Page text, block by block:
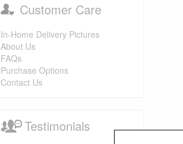
Customer Care
In-Home Delivery Pictures
About Us
FAQs
Purchase Options
Contact Us
Testimonials